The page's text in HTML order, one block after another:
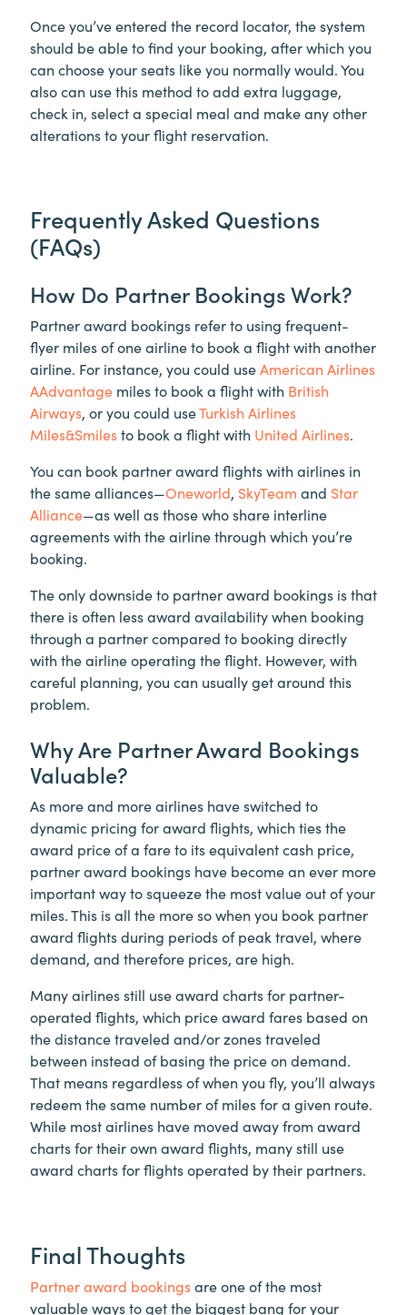
Once you’ve entered the record locator, the system
should be able to find your booking, after which you
can choose your seats like you normally would. You
also can use this method to add extra luggage,
check in, select a special meal and make any other
alterations to your flight reservation.
Frequently Asked Questions
(FAQs)
How Do Partner Bookings Work?
Partner award bookings refer to using frequent-
flyer miles of one airline to book a flight with another
airline. For instance, you could useAmerican Airlines
AAdvantage miles to book a flight with British
Airways, or you could useTurkish Airlines
Miles&Smilesto book a flight with United Airlines.
You can book partner award flights with airlines in
the same alliances—Oneworld, SkyTeam and Star
Alliance—as well as those who share interline
agreements with the airline through which you’re
booking.
The only downside to partner award bookings is that
there is often less award availability when booking
through a partner compared to booking directly
with the airline operating the flight. However, with
careful planning, you can usually get around this
problem.
Why Are Partner Award Bookings
Valuable?
As more and more airlines have switched to
dynamic pricing for award flights, which ties the
award price of a fare to its equivalent cash price,
partner award bookings have become an ever more
important way to squeeze the most value out of your
miles. This is all the more so when you book partner
award flights during periods of peak travel, where
demand, and therefore prices, are high.
Many airlines still use award charts for partner-
operated flights, which price award fares based on
the distance traveled and/or zones traveled
between instead of basing the price on demand.
That means regardless of when you fly, you’ll always
redeem the same number of miles for a given route.
While most airlines have moved away from award
charts for their own award flights, many still use
award charts for flights operated by their partners.
Final Thoughts
Partner award bookingsare one of the most
valuable ways to get the biggest bang for your